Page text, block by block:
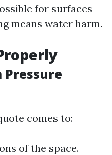
for surfaces
means water harm.
Pressure
comes to:
of the space.